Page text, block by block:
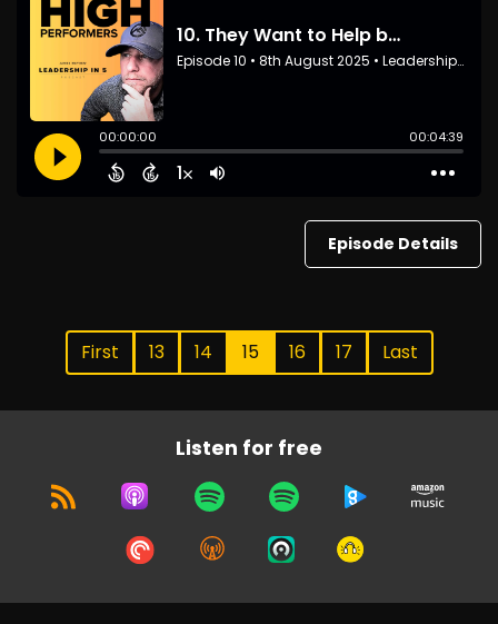
Episode Details
First 13 14 15 16 17 Last
Listen for free